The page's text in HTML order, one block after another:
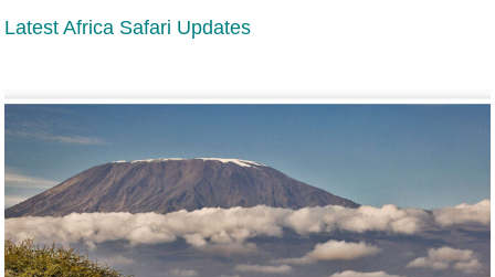
Latest Africa Safari Updates